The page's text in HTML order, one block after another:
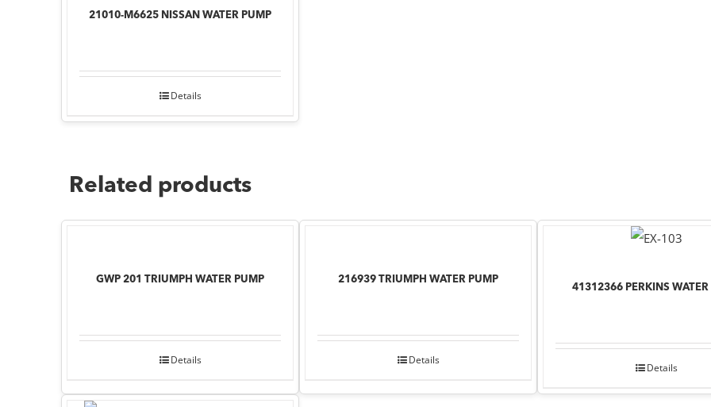
21010-M6625 NISSAN WATER PUMP
Details
Related products
GWP 201 TRIUMPH WATER PUMP
Details
216939 TRIUMPH WATER PUMP
Details
41312366 PERKINS WATER
Details